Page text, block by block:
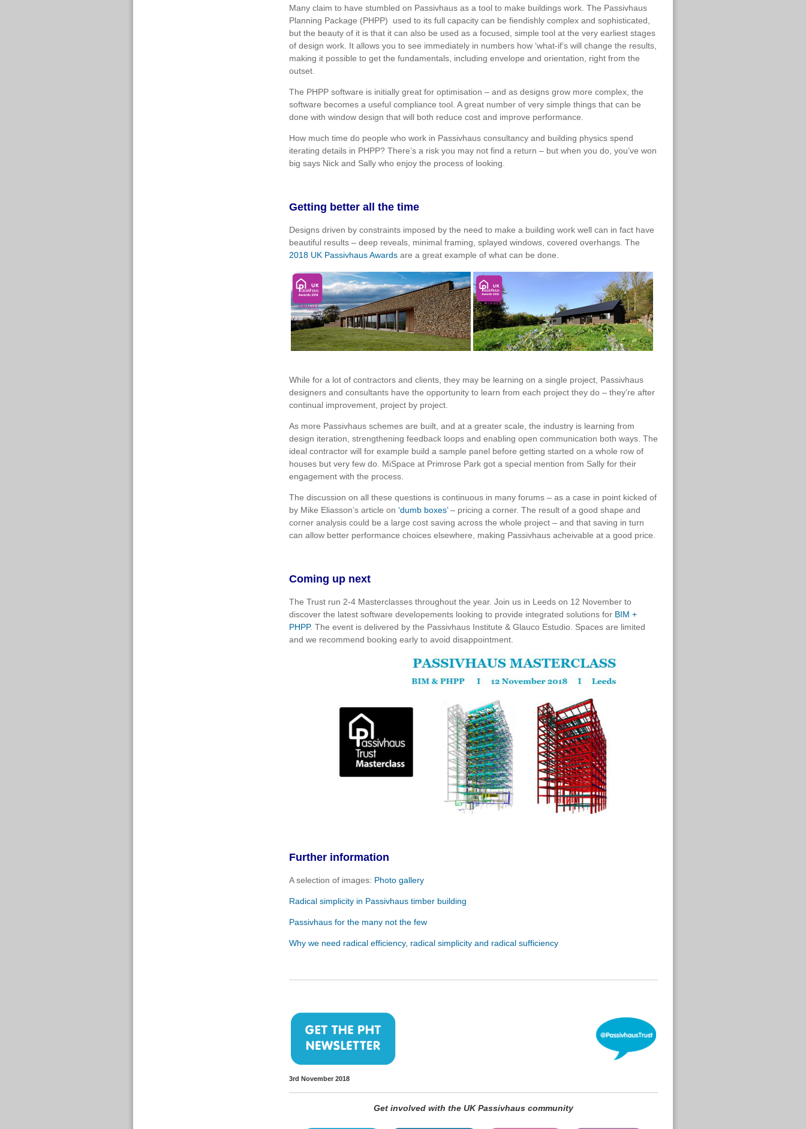
Many claim to have stumbled on Passivhaus as a tool to make buildings work. The Passivhaus
Planning Package (PHPP) used to its full capacity can be fiendishly complex and sophisticated,
but the beauty of it is that it can also be used as a focused, simple tool at the very earliest stages
of design work. It allows you to see immediately in numbers how ‘what-if’s will change the results,
making it possible to get the fundamentals, including envelope and orientation, right from the
outset.
The PHPP software is initially great for optimisation – and as designs grow more complex, the
software becomes a useful compliance tool. A great number of very simple things that can be
done with window design that will both reduce cost and improve performance.
How much time do people who work in Passivhaus consultancy and building physics spend
iterating details in PHPP? There’s a risk you may not find a return – but when you do, you’ve won
big says Nick and Sally who enjoy the process of looking.
Getting better all the time
Designs driven by constraints imposed by the need to make a building work well can in fact have
beautiful results – deep reveals, minimal framing, splayed windows, covered overhangs. The
2018 UK Passivhaus Awards are a great example of what can be done.
While for a lot of contractors and clients, they may be learning on a single project, Passivhaus
designers and consultants have the opportunity to learn from each project they do – they’re after
continual improvement, project by project.
As more Passivhaus schemes are built, and at a greater scale, the industry is learning from
design iteration, strengthening feedback loops and enabling open communication both ways. The
ideal contractor will for example build a sample panel before getting started on a whole row of
houses but very few do. MiSpace at Primrose Park got a special mention from Sally for their
engagement with the process.
The discussion on all these questions is continuous in many forums – as a case in point kicked of
by Mike Eliasson’s article on ‘dumb boxes’– pricing a corner. The result of a good shape and
corner analysis could be a large cost saving across the whole project – and that saving in turn
can allow better performance choices elsewhere, making Passivhaus acheivable at a good price.
Coming up next
The Trust run 2-4 Masterclasses throughout the year. Join us in Leeds on 12 November to
discover the latest software developements looking to provide integrated solutions for BIM +
PHPP. The event is delivered by the Passivhaus Institute & Glauco Estudio. Spaces are limited
and we recommend booking early to avoid disappointment.
Further information
A selection of images: Photo gallery
Radical simplicity in Passivhaus timber building
Passivhaus for the many not the few
Why we need radical efficiency, radical simplicity and radical sufficiency
3rd November 2018
Get involved with the UK Passivhaus community